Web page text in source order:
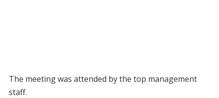
The meeting was attended by the top management
staff.